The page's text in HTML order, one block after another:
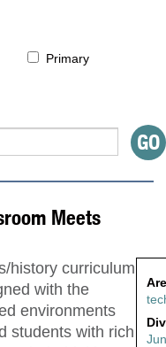
Primary
Meets
history curriculum
with the
environments
students with rich